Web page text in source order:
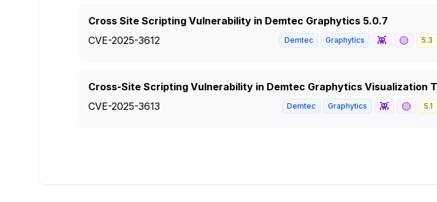
Cross Site Scripting Vulnerability in Demtec Graphytics 5.0.7
CVE-2025-3612
Demtec Graphytics 👾 🟡 5.3
Cross-Site Scripting Vulnerability in Demtec Graphytics Visualization
CVE-2025-3613
Demtec Graphytics 👾 🟡 5.1